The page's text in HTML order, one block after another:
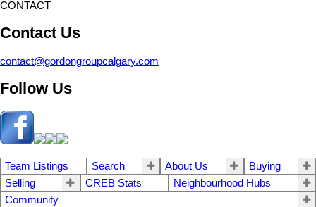
CONTACT
Contact Us
contact@gordongroupcalgary.com
Follow Us
Team Listings Search About Us
Buying
Selling
CREB Stats
Neighbourhood Hubs
Community